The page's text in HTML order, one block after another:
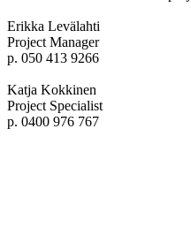
Erikka Levälahti
Project Manager
p. 050 413 9266
Katja Kokkinen
Project Specialist
p. 0400 976 767